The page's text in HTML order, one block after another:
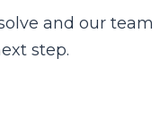
and our team
step.